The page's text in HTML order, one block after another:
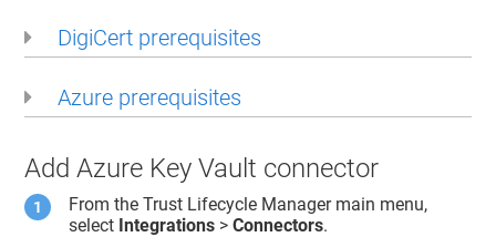
DigiCert prerequisites
Azure prerequisites
Add Azure Key Vault connector
From theTrust Lifecycle Managermain menu,
select Integrations >Connectors.